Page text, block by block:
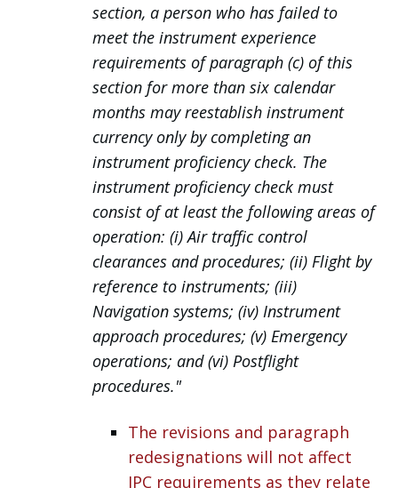
section, a person who has failed to
meet the instrument experience
requirements of paragraph (c) of this
section for more than six calendar
months may reestablish instrument
currency only by completing an
instrument proficiency check. The
instrument proficiency check must
consist of at least the following areas of
operation: (i) Air traffic control
clearances and procedures; (ii) Flight by
reference to instruments; (iii)
Navigation systems; (iv) Instrument
approach procedures; (v) Emergency
operations; and (vi) Postflight
procedures."
The revisions and paragraph
redesignations will not affect
IPC requirements as they relate